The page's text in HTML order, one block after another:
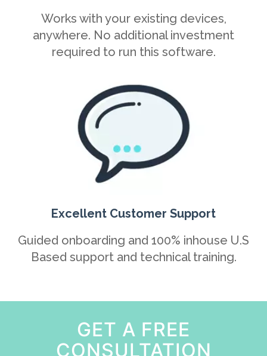
Works with your existing devices,
anywhere. No additional investment
required to run this software.
Excellent Customer Support
Guided onboarding and 100% inhouse U.S
Based support and technical training.
GET A FREE
CONSULTATION